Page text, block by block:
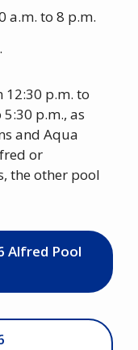
a.m. to 8 p.m.
12:30 p.m. to
p.m., as
and Aqua
or
the other pool
Alfred Pool